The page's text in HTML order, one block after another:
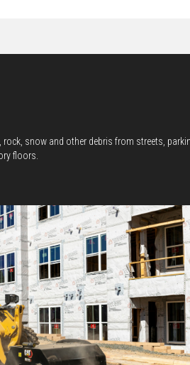
snow and other debris from streets,
floors.